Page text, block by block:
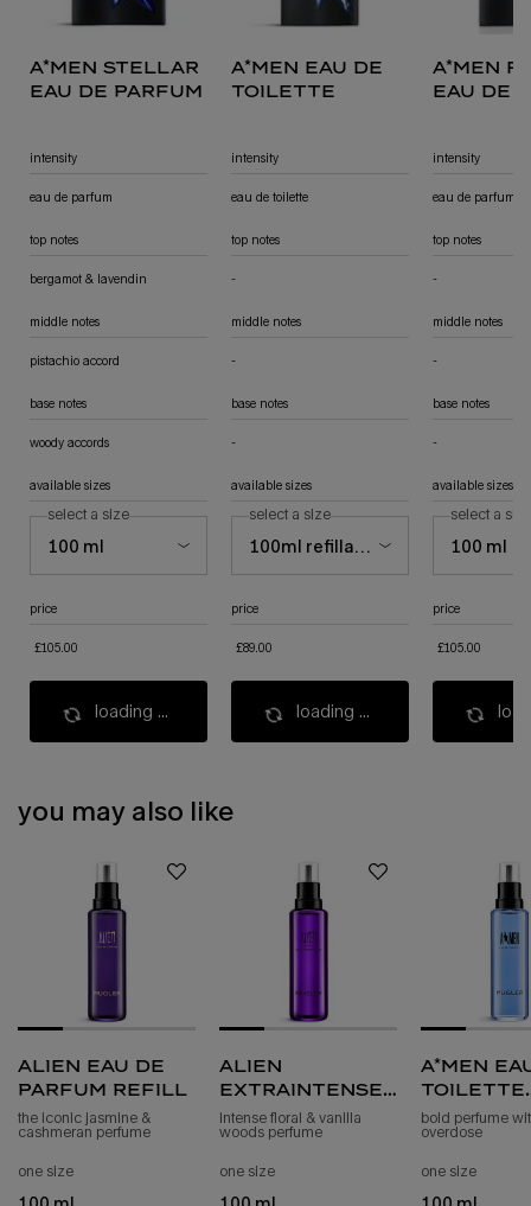
a*men stellar
eau de parfum
a*men eau de
toilette
a*men
eau de
intensity
eau de parfum
intensity
eau de toilette
intensity
eau de parfum
top notes
bergamot & lavendin
top notes
-
top notes
-
middle notes
pistachio accord
middle notes
-
middle notes
-
base notes
woody accords
base notes
-
base notes
-
available sizes
select a size
available sizes
select a size
available sizes
select a size
price
£105.00
price
£89.00
price
£105.00
loading ... loading ...
pdp slot 1 section - you may also like
you may also like
alien eau de
parfum refill
the iconic jasmine &
cashmeran perfume
one size
alien
extraintense
eau de parfum
intense refill
intense floral & vanilla
woods perfume
one size
a*men
toilette
refill
bold perfume
overdose
one size